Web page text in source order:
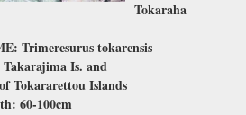
Tokaraha
Trimeresurus tokarensis
Is. and
Tokararettou Islands
60-100cm